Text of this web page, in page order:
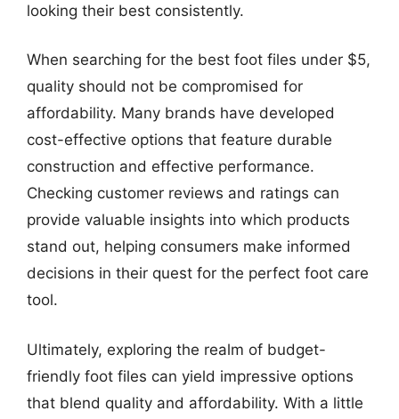
looking their best consistently.
When searching for the best foot files under $5,
quality should not be compromised for
affordability. Many brands have developed
cost-effective options that feature durable
construction and effective performance.
Checking customer reviews and ratings can
provide valuable insights into which products
stand out, helping consumers make informed
decisions in their quest for the perfect foot care
tool.
Ultimately, exploring the realm of budget-
friendly foot files can yield impressive options
that blend quality and affordability. With a little